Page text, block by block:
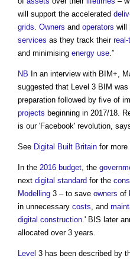
will support the accelerated
grids. Owners and operators will
services as they track their
and minimising energy use.”
NB In an interview with BIM+,
suggested that Level 3 BIM was
preparation followed by five of
projects beginning in 2017/18.
is our 'Facebook' revolution,
See Digital Built Britain for more
In the 2016 budget, the
next digital standard for the
Modelling 3 – to save owners of
in unnecessary costs, and
digital construction.' BIS later
allocated over 3 years.
Level 3 has been described by